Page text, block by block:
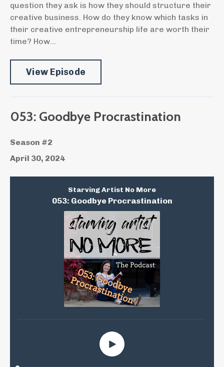
question they ask is how they should structure their
creative business. How do they know which tasks in
their creative entrepreneurship life are worth their
time? How...
View Episode
053: Goodbye Procrastination
Season #2
April 30, 2024